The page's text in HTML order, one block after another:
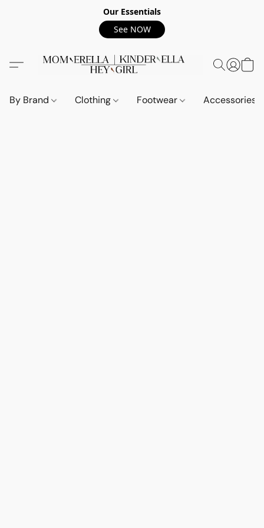
Our Essentials
See NOW
By Brand Clothing Footwear Accessories